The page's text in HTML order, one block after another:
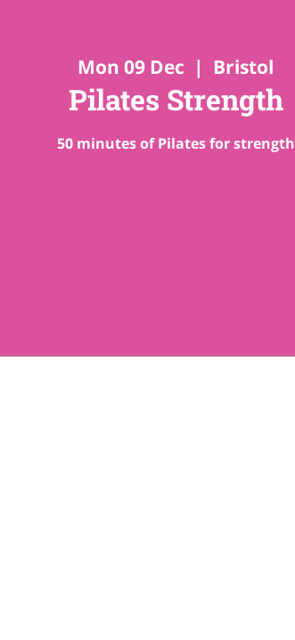
Mon 09 Dec
  |
Bristol
Pilates Strength
50 minutes of Pilates for strength